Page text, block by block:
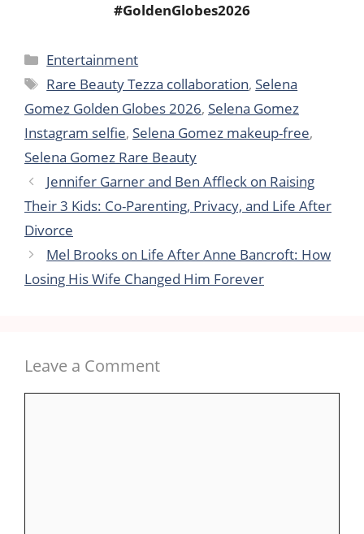
#GoldenGlobes2026
Categories
Entertainment
Tags
Rare Beauty Tezza collaboration, Selena
Gomez Golden Globes 2026, Selena Gomez
Instagram selfie, Selena Gomez makeup-free,
Selena Gomez Rare Beauty
Jennifer Garner and Ben Affleck on Raising
Their 3 Kids: Co-Parenting, Privacy, and Life After
Divorce
Mel Brooks on Life After Anne Bancroft: How
Losing His Wife Changed Him Forever
Leave a Comment